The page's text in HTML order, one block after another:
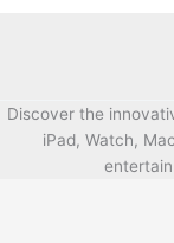
Discover the
iPad, Watch,